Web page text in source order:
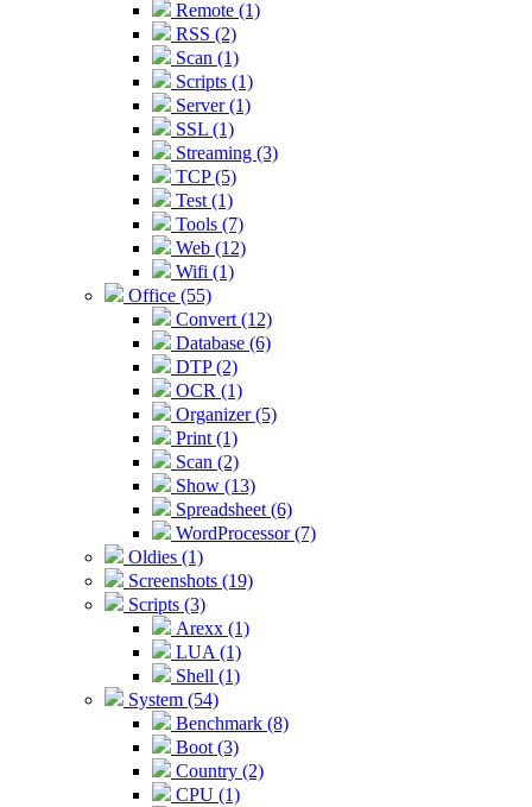
Remote (1)
RSS (2)
Scan (1)
Scripts (1)
Server (1)
SSL (1)
Streaming (3)
TCP (5)
Test (1)
Tools (7)
Web (12)
Wifi (1)
Office (55)
Convert (12)
Database (6)
DTP (2)
OCR (1)
Organizer (5)
Print (1)
Scan (2)
Show (13)
Spreadsheet (6)
WordProcessor (7)
Oldies (1)
Screenshots (19)
Scripts (3)
Arexx (1)
LUA (1)
Shell (1)
System (54)
Benchmark (8)
Boot (3)
Country (2)
CPU (1)